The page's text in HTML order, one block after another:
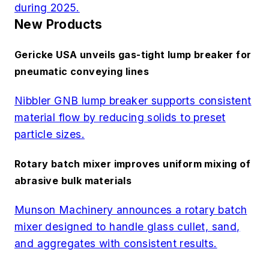
during 2025.
New Products
Gericke USA unveils gas-tight lump breaker for
pneumatic conveying lines
Nibbler GNB lump breaker supports consistent
material flow by reducing solids to preset
particle sizes.
Rotary batch mixer improves uniform mixing of
abrasive bulk materials
Munson Machinery announces a rotary batch
mixer designed to handle glass cullet, sand,
and aggregates with consistent results.